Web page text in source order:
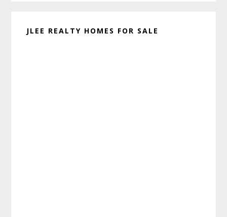
JLEE REALTY HOMES FOR SALE